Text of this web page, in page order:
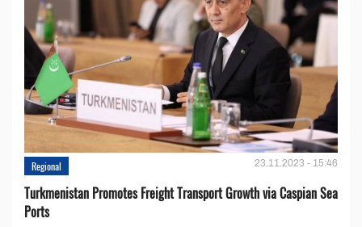
Regional 23.11.2023 - 15:46
Turkmenistan Promotes Freight Transport Growth via Caspian Sea
Ports